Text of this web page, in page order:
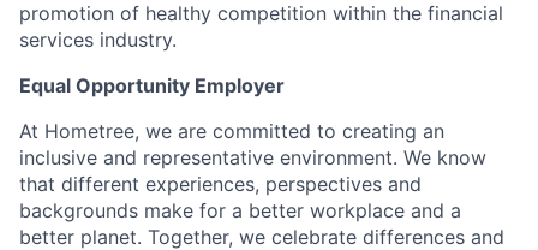
promotion of healthy competition within the financial
services industry.
Equal Opportunity Employer
At Hometree, we are committed to creating an
inclusive and representative environment. We know
that different experiences, perspectives and
backgrounds make for a better workplace and a
better planet. Together, we celebrate differences and